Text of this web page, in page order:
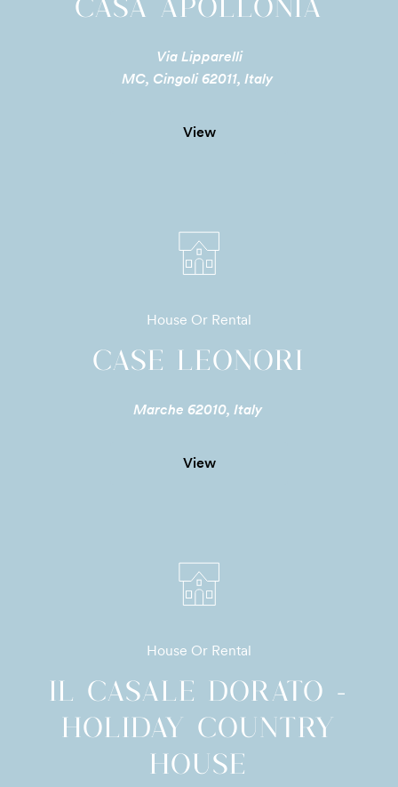
Via Lipparelli
MC, Cingoli 62011, Italy
View
House Or Rental
CASE LEONORI
Marche 62010, Italy
View
House Or Rental
IL CASALE DORATO -
HOLIDAY COUNTRY
HOUSE